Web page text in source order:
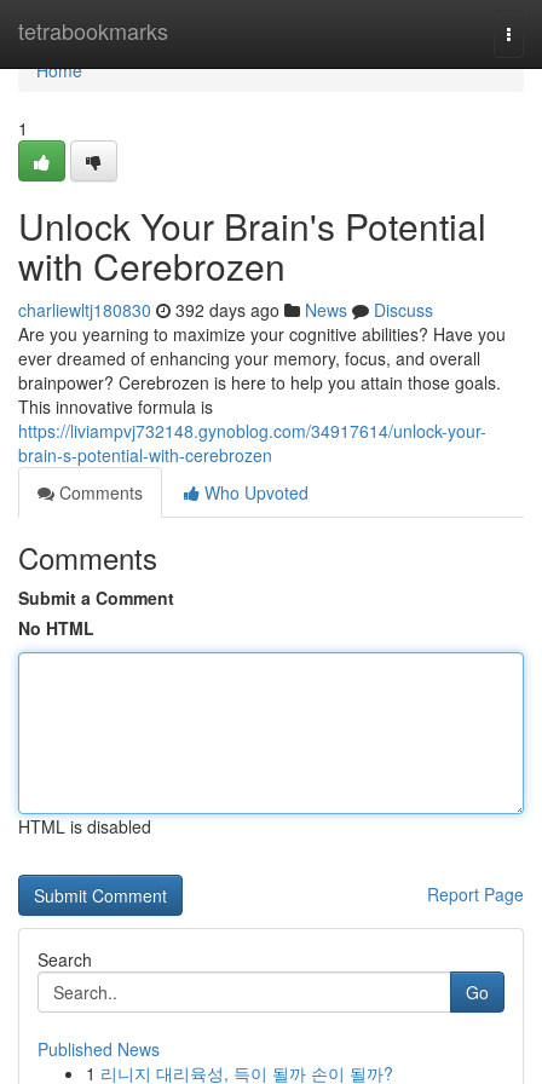
tetrabookmarks
Home
Home
1
Unlock Your Brain's Potential
with Cerebrozen
charliewltj180830 392 days ago News
Discuss
Are you yearning to maximize your cognitive abilities? Have you
ever dreamed of enhancing your memory, focus, and overall
brainpower? Cerebrozen is here to help you attain those goals.
This innovative formula is
https://liviampvj732148.gynoblog.com/34917614/unlock-your-
brain-s-potential-with-cerebrozen
Comments
Who Upvoted
Comments
Submit a Comment
No HTML
HTML is disabled
Report Page
Search
Go
Published News
1 리니지 대리육성, 득이 될까 손이 될까?